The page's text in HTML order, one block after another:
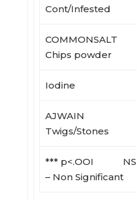
Cont/Infested
COMMONSALT
Chips powder
Iodine
AJWAIN
Twigs/Stones
*** p<.OOI NS
– Non Significant